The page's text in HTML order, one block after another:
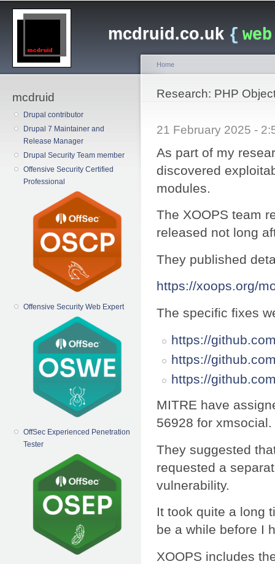
mcdruid.co.uk { web
Main menu
mcdruid
Drupal contributor
Drupal 7 Maintainer and
Release Manager
Drupal Security Team member
Offensive Security Certified
Professional
Offensive Security Web Expert
OffSec Experienced Penetration
Tester
You are here
Home
Research: PHP
21 February 2025 -
As part of my
discovered
modules.
The XOOPS team
released not long
They published
https://xoops.org/
The specific fixes
https://
https://
https://
MITRE have
56928 for xmsocial.
They suggested
requested a
vulnerability.
It took quite a long
be a while before I
XOOPS includes